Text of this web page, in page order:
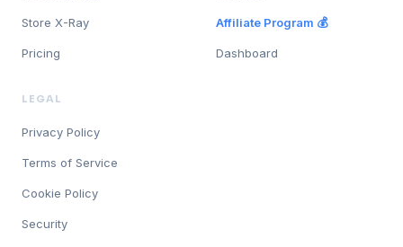
Store X-Ray
Pricing
Affiliate Program 💰
Dashboard
LEGAL
Privacy Policy
Terms of Service
Cookie Policy
Security